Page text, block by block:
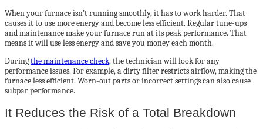
When your furnace isn’t running smoothly, it has to work harder. That
causes it to use more energy and become less efficient. Regular tune-ups
and maintenance make your furnace run at its peak performance. That
means it will use less energy and save you money each month.
Duringthe maintenance check, the technician will look for any
performance issues. For example, a dirty filter restricts airflow, making the
furnace less efficient. Worn-out parts or incorrect settings can also cause
subpar performance.
It Reduces the Risk of a Total Breakdown